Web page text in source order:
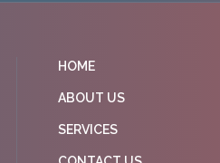
HOME
ABOUT US
SERVICES